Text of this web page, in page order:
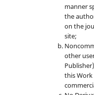
manner
the
on the
site;
other
this